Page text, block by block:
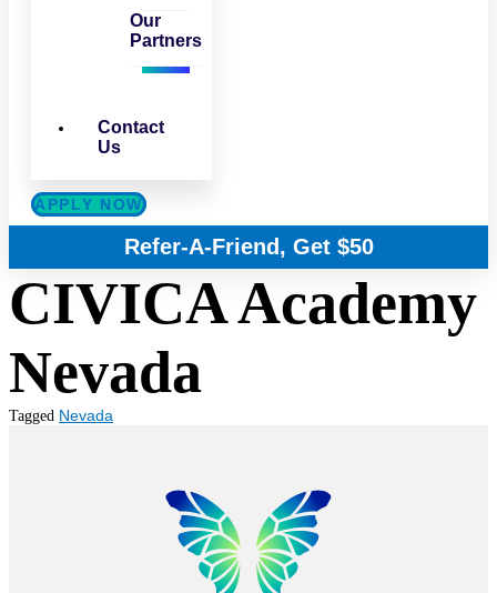
Our
Partners
Contact
Us
APPLY NOW
Refer-A-Friend, Get $50
CIVICA Academy
Nevada
Tagged Nevada